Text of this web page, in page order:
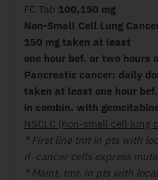
FC Tab 100,150 mg
Non-Small Cell Lung
150 mg taken at least
one hour bef. or two hours
Pancreatic cancer: daily
taken at least one hour
in combin. with
NSCLC (non-small cell lung
* First line tmt in pts with
if cancer cells express
* Maint. tmt. in pts with